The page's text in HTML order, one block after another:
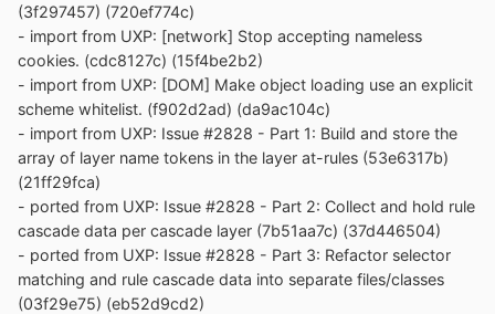
(3f297457) (720ef774c)
- import from UXP: [network] Stop accepting nameless
cookies. (cdc8127c) (15f4be2b2)
- import from UXP: [DOM] Make object loading use an explicit
scheme whitelist. (f902d2ad) (da9ac104c)
- import from UXP: Issue #2828 - Part 1: Build and store the
array of layer name tokens in the layer at-rules (53e6317b)
(21ff29fca)
- ported from UXP: Issue #2828 - Part 2: Collect and hold rule
cascade data per cascade layer (7b51aa7c) (37d446504)
- ported from UXP: Issue #2828 - Part 3: Refactor selector
matching and rule cascade data into separate files/classes
(03f29e75) (eb52d9cd2)